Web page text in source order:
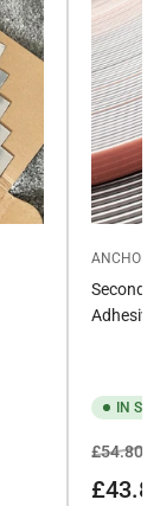
ANCHOR
IN
Regular
price
£54.80